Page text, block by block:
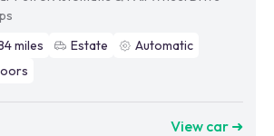
miles Estate
Automatic
View car ➜